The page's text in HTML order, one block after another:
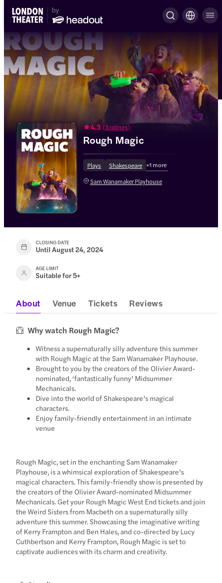
4.3 (3 ratings)
Rough Magic
Plays Shakespeare +1 more
Sam Wanamaker Playhouse
CLOSING DATE
Until August 24, 2024
AGE LIMIT
Suitable for 5+
About Venue Tickets Reviews
Why watch Rough Magic?
Witness a supernaturally silly adventure this summer
with Rough Magic at the Sam Wanamaker Playhouse.
Brought to you by the creators of the Olivier Award-
nominated, ‘fantastically funny’ Midsummer
Mechanicals.
Dive into the world of Shakespeare’s magical
characters.
Enjoy family-friendly entertainment in an intimate
venue
Rough Magic, set in the enchanting Sam Wanamaker
Playhouse, is a whimsical exploration of Shakespeare’s
magical characters. This family-friendly show is presented by
the creators of the Olivier Award-nominated Midsummer
Mechanicals. Get your Rough Magic West End tickets and join
the Weird Sisters from Macbeth on a supernaturally silly
adventure this summer. Showcasing the imaginative writing
of Kerry Frampton and Ben Hales, and co-directed by Lucy
Cuthbertson and Kerry Frampton, Rough Magic is set to
captivate audiences with its charm and creativity.